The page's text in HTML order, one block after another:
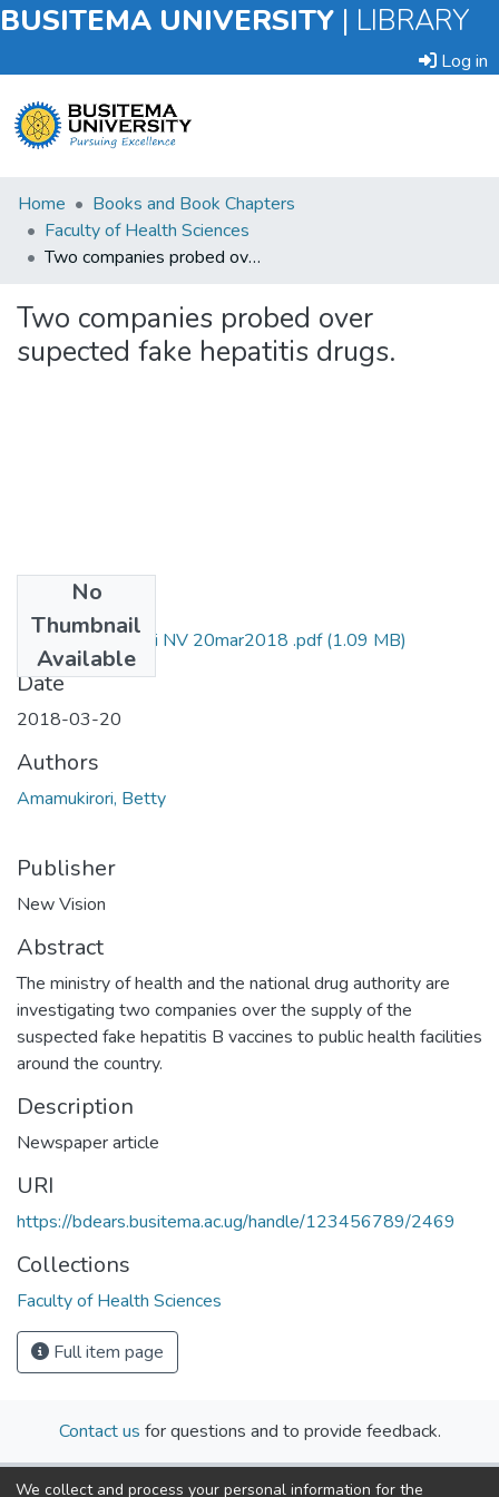
BUSITEMA UNIVERSITY | LIBRARY
Log in
Submit
an
Item
Statistics
Home
Books and Book Chapters
Faculty of Health Sciences
Two companies probed over supected fake hepatitis drugs.
Two companies probed over
supected fake hepatitis drugs.
No
Thumbnail
Available
Betty amamukirori NV 20mar2018 .pdf(1.09 MB)
Date
2018-03-20
Authors
Amamukirori, Betty
Publisher
New Vision
Abstract
The ministry of health and the national drug authority are
investigating two companies over the supply of the
suspected fake hepatitis B vaccines to public health facilities
around the country.
Description
Newspaper article
URI
https://bdears.busitema.ac.ug/handle/123456789/2469
Collections
Faculty of Health Sciences
Full item page
Contact us for questions and to provide feedback.
We collect and process your personal information for the